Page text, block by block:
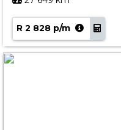
R 2 828 p/m